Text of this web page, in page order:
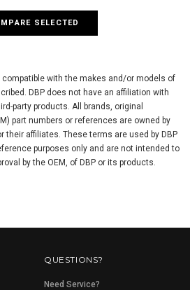
SELECTED
compatible with the makes and/or models of
DBP does not have an affiliation with
party products. All brands, original
part numbers or references are owned by
their affiliates. These terms are used by DBP
purposes only and are not intended to
by the OEM, of DBP or its products.
QUESTIONS?
Need Service?